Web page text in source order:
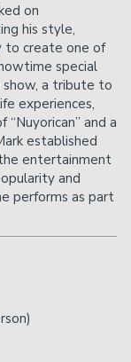
on
his style,
to create one of
special
show, a tribute to
experiences,
and a
established
entertainment
and
performs as part